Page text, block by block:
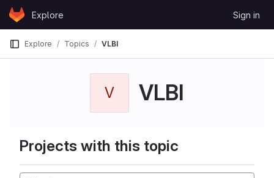
Skip to content
GitLabExplore Sign in
Explore Topics VLBI
V VLBI
Projects with this topic